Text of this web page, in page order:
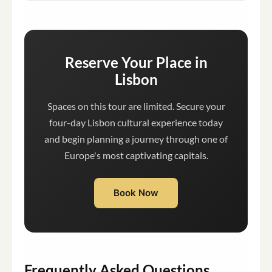
Reserve Your Place in
Lisbon
Spaces on this tour are limited. Secure your
four-day Lisbon cultural experience today
and begin planning a journey through one of
Europe's most captivating capitals.
Book Now